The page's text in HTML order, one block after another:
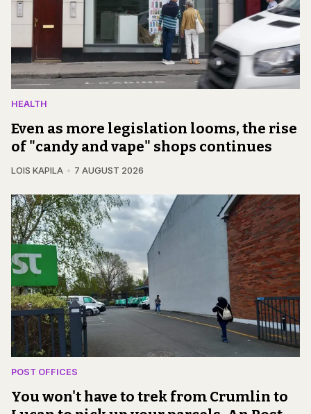
HEALTH
Even as more legislation looms, the rise
of "candy and vape" shops continues
LOIS KAPILA 7 AUGUST 2026
POST OFFICES
You won't have to trek from Crumlin to